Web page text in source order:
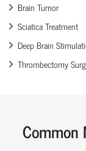
Brain Tumor
Sciatica Treatment
Deep Brain
Thrombectomy
Common